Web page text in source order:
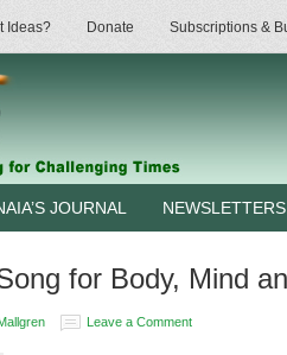
Ideas? Donate Subscriptions &
JOURNAL NEWSLETTERS
for Body, Mind
Leave a Comment